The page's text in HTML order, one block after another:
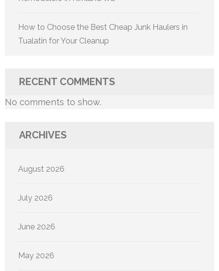
How to Choose the Best Cheap Junk Haulers in
Tualatin for Your Cleanup
RECENT COMMENTS
No comments to show.
ARCHIVES
August 2026
July 2026
June 2026
May 2026